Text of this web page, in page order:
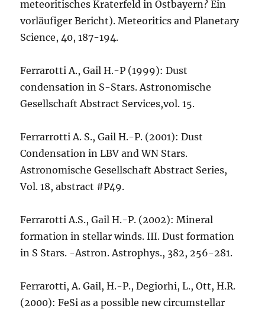
meteoritisches Kraterfeld in Ostbayern? Ein
vorläufiger Bericht). Meteoritics and Planetary
Science, 40, 187-194.
Ferrarotti A., Gail H.-P (1999): Dust
condensation in S-Stars. Astronomische
Gesellschaft Abstract Services,vol. 15.
Ferrarrotti A. S., Gail H.-P. (2001): Dust
Condensation in LBV and WN Stars.
Astronomische Gesellschaft Abstract Series,
Vol. 18, abstract #P49.
Ferrarotti A.S., Gail H.-P. (2002): Mineral
formation in stellar winds. III. Dust formation
in S Stars. -Astron. Astrophys., 382, 256-281.
Ferrarotti, A. Gail, H.-P., Degiorhi, L., Ott, H.R.
(2000): FeSi as a possible new circumstellar